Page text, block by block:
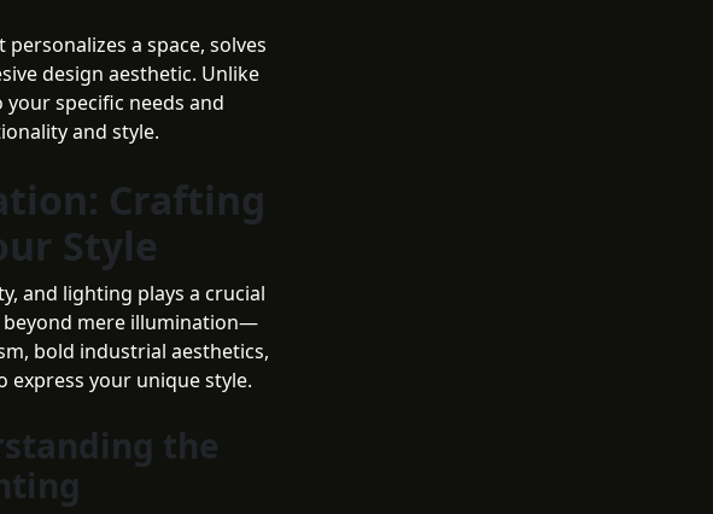
a space, solves
design aesthetic. Unlike
specific needs and
and style.
Crafting
Style
and lighting plays a crucial
beyond mere illumination—
bold industrial aesthetics,
express your unique style.
the